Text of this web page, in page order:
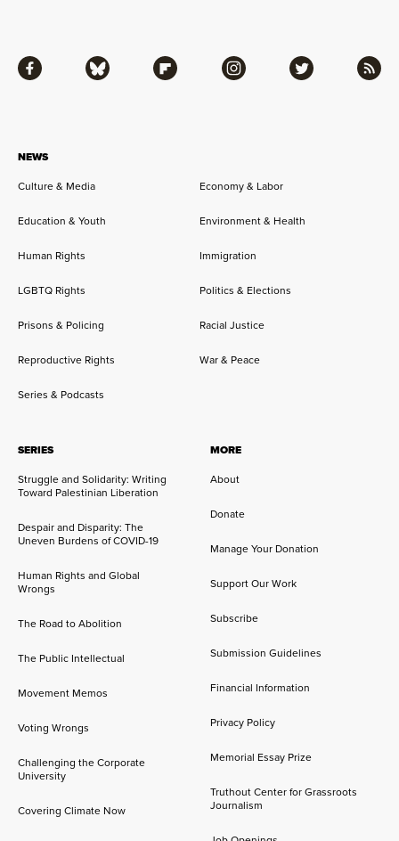
NEWS
Culture & Media
Economy & Labor
Education & Youth Environment & Health
Human Rights Immigration
LGBTQ Rights Politics & Elections
Prisons & Policing Racial Justice
Reproductive Rights War & Peace
Series & Podcasts
SERIES
Struggle and Solidarity: Writing
Toward Palestinian Liberation
Despair and Disparity: The
Uneven Burdens of COVID-19
Human Rights and Global
Wrongs
The Road to Abolition
The Public Intellectual
Movement Memos
Voting Wrongs
Challenging the Corporate
University
Covering Climate Now
MORE
About
Donate
Manage Your Donation
Support Our Work
Subscribe
Submission Guidelines
Financial Information
Privacy Policy
Memorial Essay Prize
Truthout Center for Grassroots
Journalism
Facebook Bluesky Flipboard Instagram Twitter RSS